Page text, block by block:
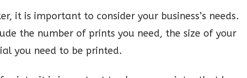
it is important to consider your business’s needs.
the number of prints you need, the size of your
you need to be printed.